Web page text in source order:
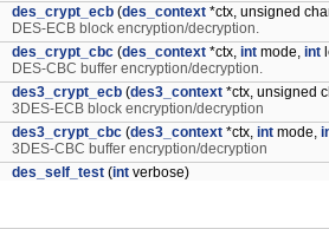
des_crypt_ecb (des_context *ctx, unsigned
DES-ECB block encryption/decryption.
des_crypt_cbc (des_context *ctx, int mode, int
DES-CBC buffer encryption/decryption.
des3_crypt_ecb (des3_context *ctx, unsigned
3DES-ECB block encryption/decryption
des3_crypt_cbc (des3_context *ctx, int mode,
3DES-CBC buffer encryption/decryption
des_self_test (int verbose)